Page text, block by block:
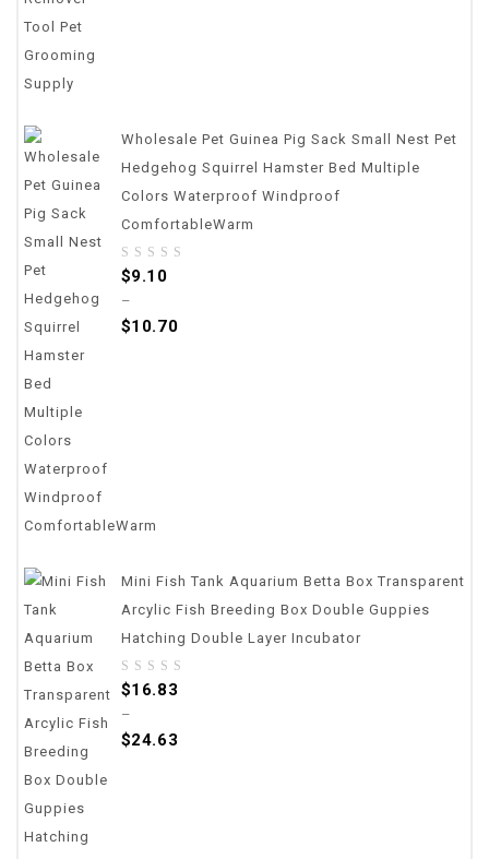
Wholesale Pet Guinea Pig Sack Small Nest Pet
Hedgehog Squirrel Hamster Bed Multiple
Colors Waterproof Windproof
ComfortableWarm
0
5
$9.10
–
$10.70
Mini Fish Tank Aquarium Betta Box Transparent
Arcylic Fish Breeding Box Double Guppies
Hatching Double Layer Incubator
0
5
$16.83
–
$24.63